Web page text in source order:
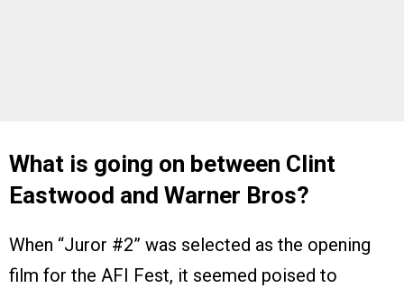
What is going on between Clint
Eastwood and Warner Bros?
When “Juror #2” was selected as the opening
film for the AFI Fest, it seemed poised to